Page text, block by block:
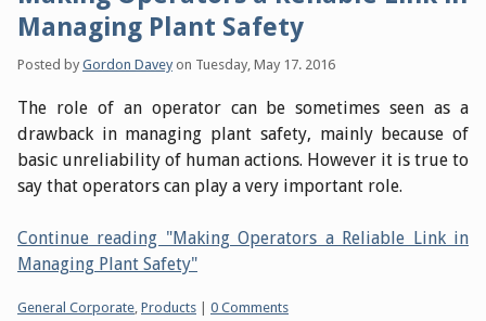
Managing Plant Safety
Posted by Gordon Daveyon Tuesday, May 17. 2016
The role of an operator can be sometimes seen as a
drawback in managing plant safety, mainly because of
basic unreliability of human actions. However it is true to
say that operators can play a very important role.
Continue reading "Making Operators a Reliable Link in
Managing Plant Safety"
Categories:
General Corporate Products 0 Comments